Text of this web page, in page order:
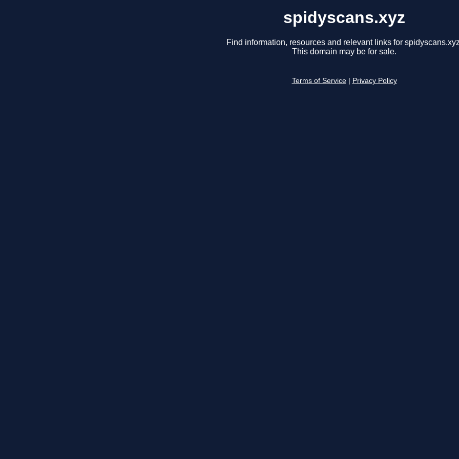
spidyscans.xyz
Find information, resources and relevant links for
This domain may be for sale.
Terms of Service Privacy Policy